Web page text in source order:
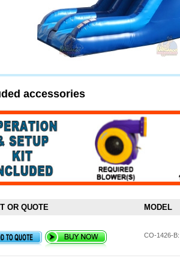
accessories
OR QUOTE MODEL
CO-1426-B: